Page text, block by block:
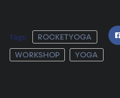
Tags:
ROCKETYOGA
WORKSHOP
YOGA